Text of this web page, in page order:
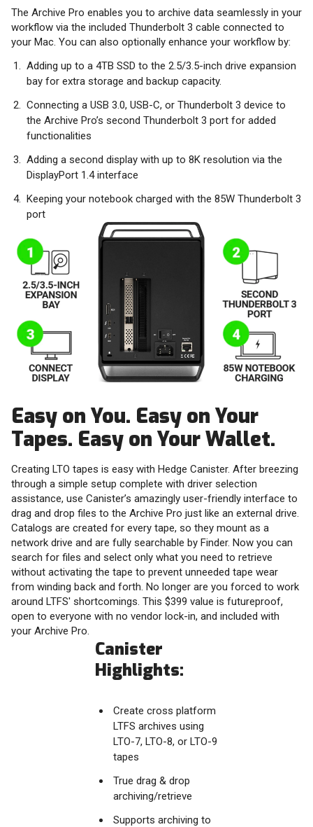
The Archive Pro enables you to archive data seamlessly in your
workflow via the included Thunderbolt 3 cable connected to
your Mac. You can also optionally enhance your workflow by:
Adding up to a 4TB SSD to the 2.5/3.5-inch drive expansion
bay for extra storage and backup capacity.
Connecting a USB 3.0, USB-C, or Thunderbolt 3 device to
the Archive Pro’s second Thunderbolt 3 port for added
functionalities
Adding a second display with up to 8K resolution via the
DisplayPort 1.4 interface
Keeping your notebook charged with the 85W Thunderbolt 3
port
Easy on You. Easy on Your
Tapes. Easy on Your Wallet.
Creating LTO tapes is easy with Hedge Canister. After breezing
through a simple setup complete with driver selection
assistance, use Canister’s amazingly user-friendly interface to
drag and drop files to the Archive Pro just like an external drive.
Catalogs are created for every tape, so they mount as a
network drive and are fully searchable by Finder. Now you can
search for files and select only what you need to retrieve
without activating the tape to prevent unneeded tape wear
from winding back and forth. No longer are you forced to work
around LTFS' shortcomings. This $399 value is futureproof,
open to everyone with no vendor lock-in, and included with
your Archive Pro.
Canister
Highlights:
Create cross platform
LTFS archives using
LTO-7, LTO-8, or LTO-9
tapes
True drag & drop
archiving/retrieve
Supports archiving to